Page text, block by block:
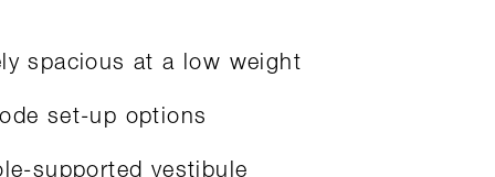
spacious at a low weight
set-up options
supported vestibule